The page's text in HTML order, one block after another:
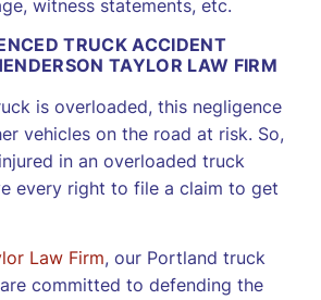
witness statements, etc.
TRUCK ACCIDENT
TAYLOR LAW FIRM
is overloaded, this negligence
vehicles on the road at risk. So,
in an overloaded truck
every right to file a claim to get
Law Firm, our Portland truck
committed to defending the